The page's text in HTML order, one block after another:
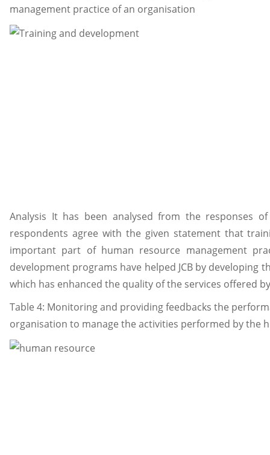
management practice of an organisation
Analysis It has been analysed from the responses
respondents agree with the given statement that
important part of human resource management
development programs have helped JCB by developing
which has enhanced the quality of the services offered by
Table 4: Monitoring and providing feedbacks the
organisation to manage the activities performed by the